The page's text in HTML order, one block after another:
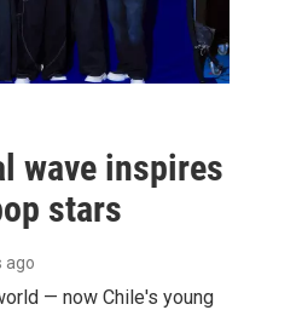
wave inspires
stars
ago
— now Chile's young